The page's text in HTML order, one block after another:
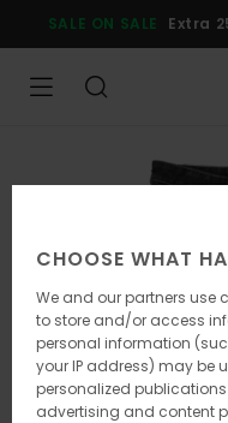
Product
SALE ON SALE Extra
CHOOSE WHAT
We and our partners use
to store and/or access
personal information
your IP address) may be
personalized
advertising and content